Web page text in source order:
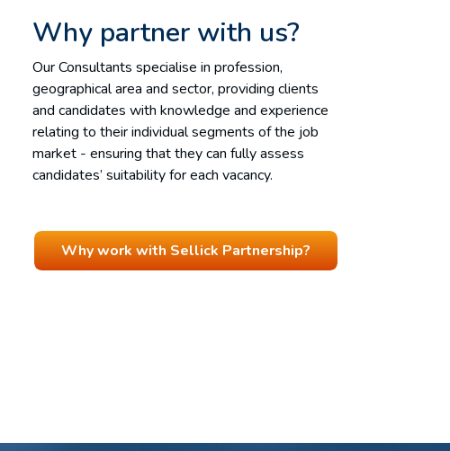
Why partner with us?
Our Consultants specialise in profession,
geographical area and sector, providing clients
and candidates with knowledge and experience
relating to their individual segments of the job
market - ensuring that they can fully assess
candidates’ suitability for each vacancy.
Why work with Sellick Partnership?